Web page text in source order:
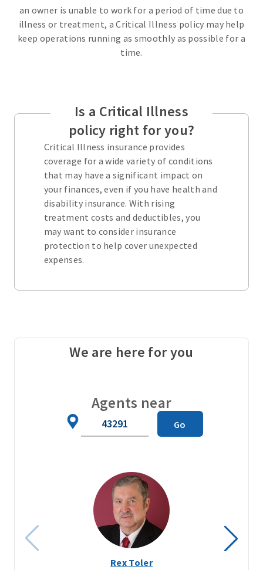
an owner is unable to work for a period of time due to
illness or treatment, a Critical Illness policy may help
keep operations running as smoothly as possible for a
time.
Is a Critical Illness
policy right for you?
Critical Illness insurance provides
coverage for a wide variety of conditions
that may have a significant impact on
your finances, even if you have health and
disability insurance. With rising
treatment costs and deductibles, you
may want to consider insurance
protection to help cover unexpected
expenses.
We are here for you
Agents near
Go
Rex Toler